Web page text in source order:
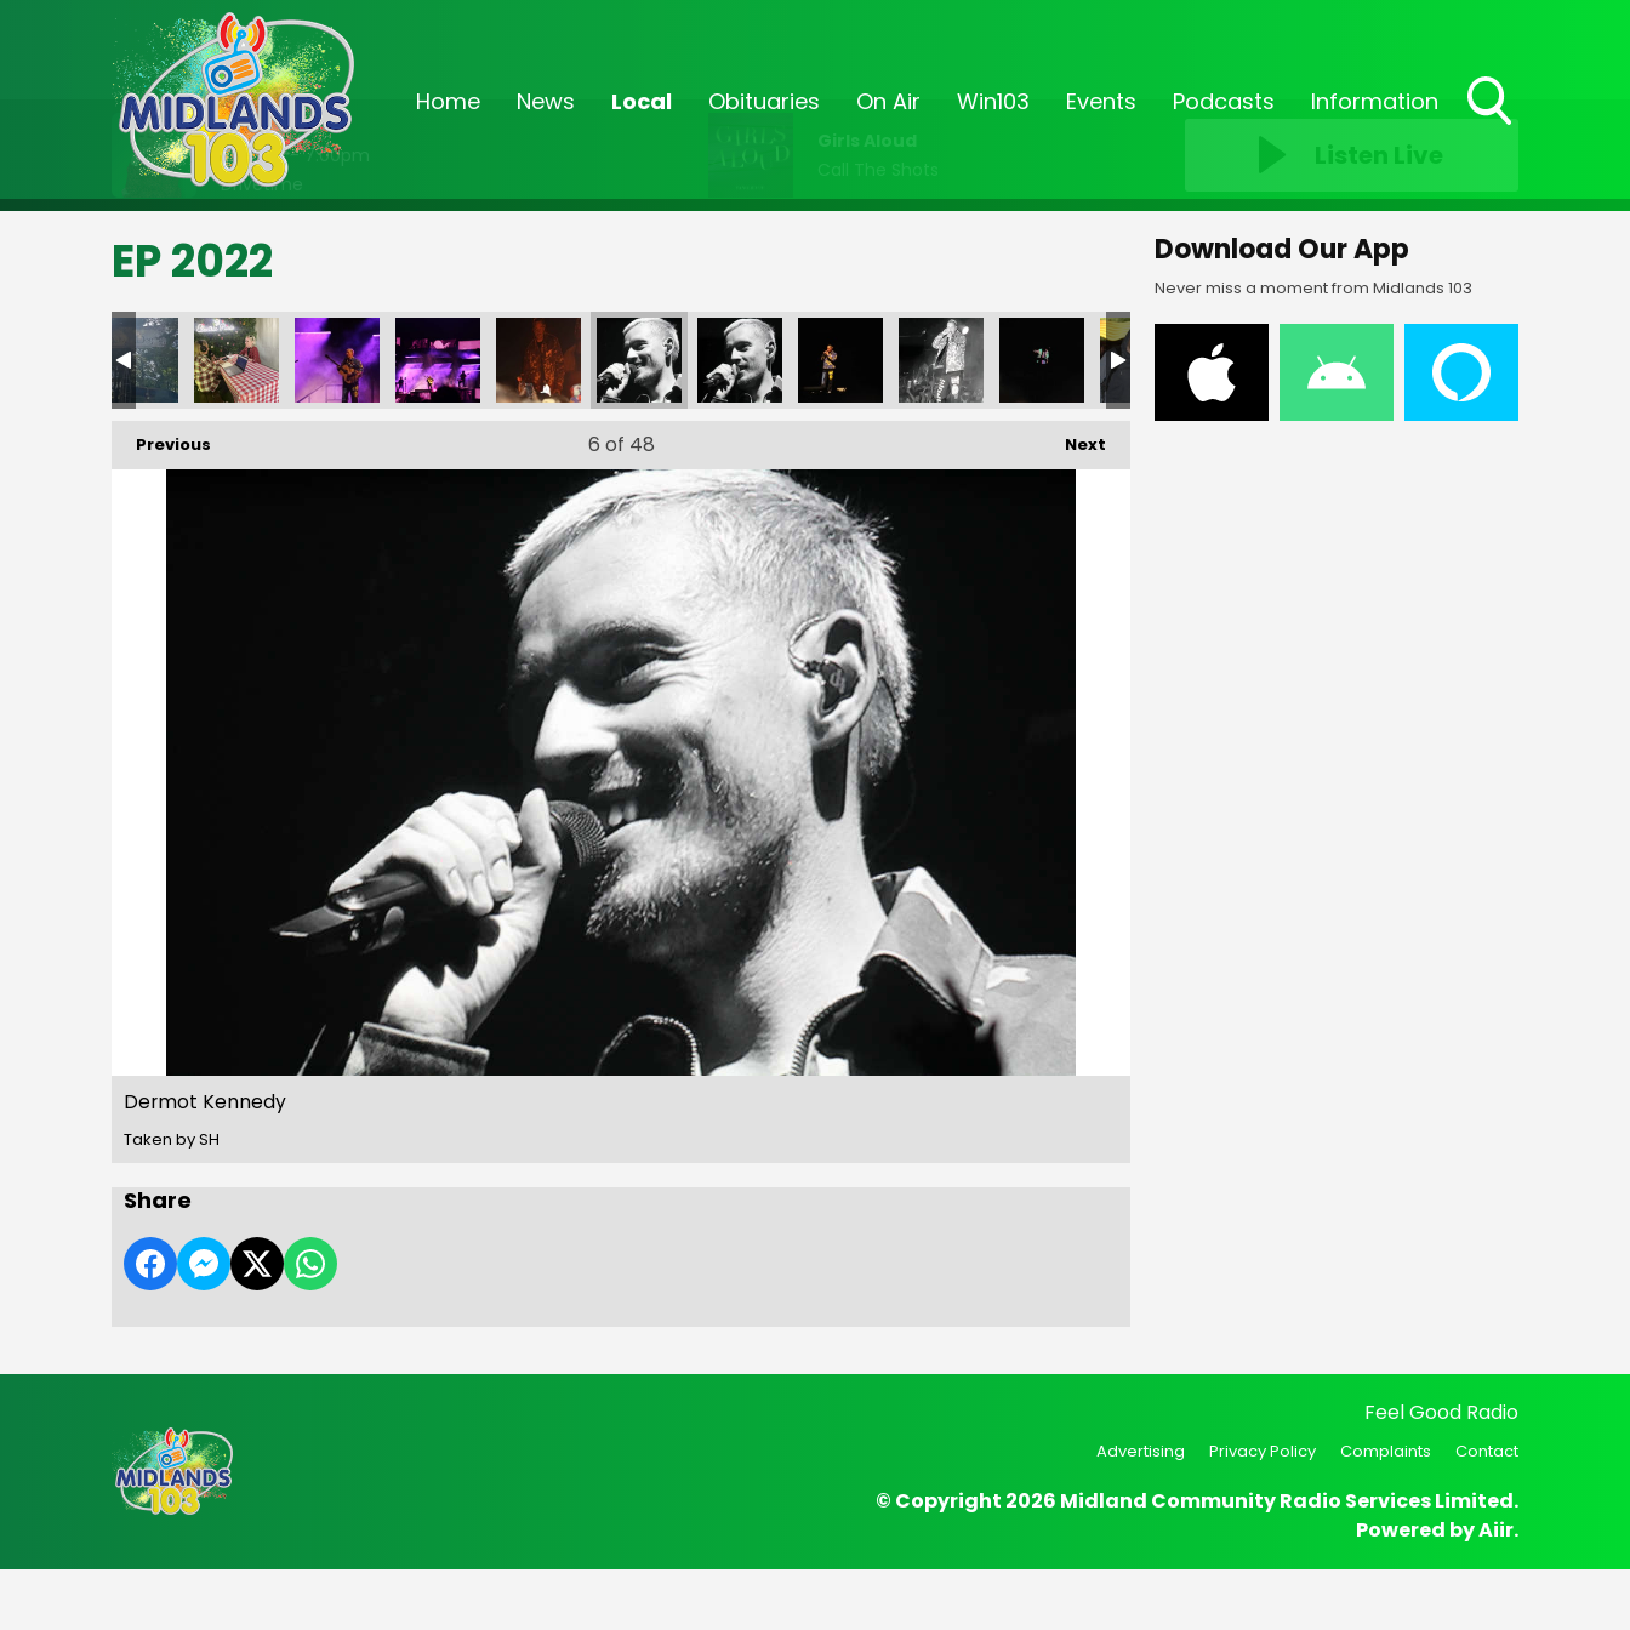
Home News Local Obituaries On Air Win103 Events Podcasts Information
On Air Now
3:00pm - 7:00pm
Drivetime
Girls Aloud
Call The Shots
Listen Live
EP 2022
Previous Next
6 of 48
Dermot Kennedy
Taken by SH
Share
Download Our App
Never miss a moment from Midlands 103
Feel Good Radio
Advertising Privacy Policy Complaints Contact
© Copyright 2026 Midland Community Radio Services Limited.
Powered byAiir.